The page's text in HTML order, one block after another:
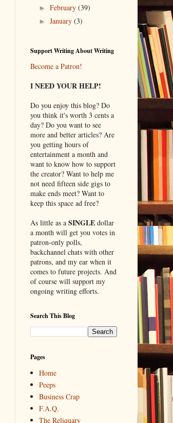
►February(39)
►January(3)
Support Writing About Writing
Become a Patron!
I NEED YOUR HELP!
Do you enjoy this blog? Do
you think it's worth 3 cents a
day? Do you want to see
more and better articles? Are
you getting hours of
entertainment a month and
want to know how to support
the creator? Want to help me
not need fifteen side gigs to
make ends meet? Want to
keep this space ad free?
As little as a SINGLEdollar
a month will get you votes in
patron-only polls,
backchannel chats with other
patrons, and my ear when it
comes to future projects. And
of course will support my
ongoing writing efforts.
Search This Blog
Pages
Home
Peeps
Business Crap
F.A.Q.
The Reliquary